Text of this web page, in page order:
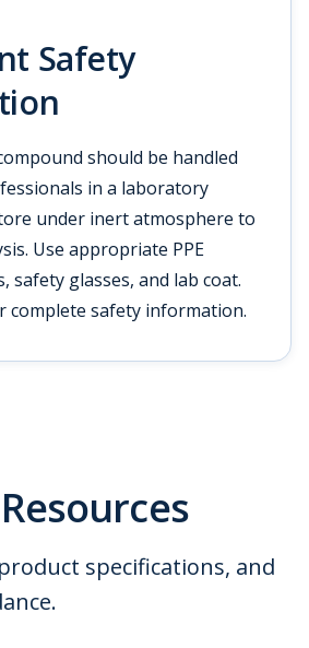
Safety
should be handled
in a laboratory
under inert atmosphere to
Use appropriate PPE
safety glasses, and lab coat.
complete safety information.
Resources
specifications, and